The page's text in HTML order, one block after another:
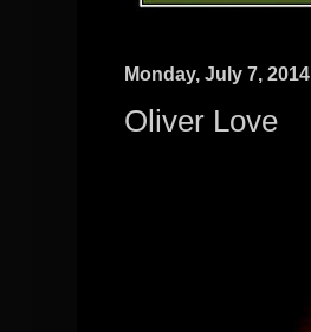
Monday, July 7, 2014
Oliver Love